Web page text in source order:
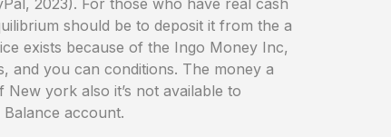
2023). For those who have real cash
should be to deposit it from the a
exists because of the Ingo Money Inc,
and you can conditions. The money a
york also it’s not available to
account.